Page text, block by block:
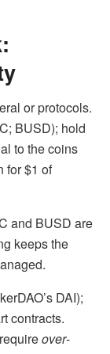
or protocols.
BUSD); hold
to the coins
for $1 of
and BUSD are
keeps the
DAI);
contracts.
over-